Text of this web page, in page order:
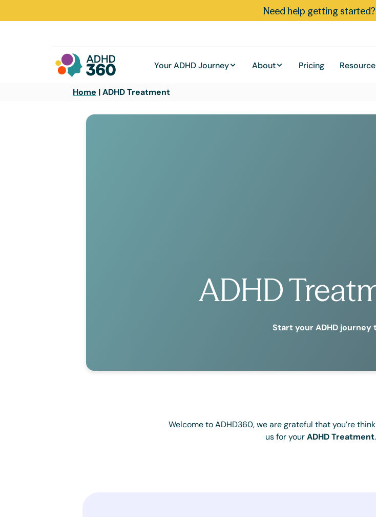
Need help getting started?
Your ADHD Journey About Pricing
Home |ADHD Treatment
ADHD
Start your ADHD journey
Welcome to ADHD360, we are grateful that you’re
us for yourADHD Treatment.